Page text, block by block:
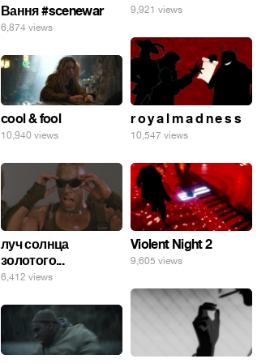
9,921 views
Вання #scenewar
6,874 views
r o y a l m a d n e s s
10,547 views
cool & fool
10,940 views
луч солнца
золотого...
6,412 views
Violent Night 2
9,605 views